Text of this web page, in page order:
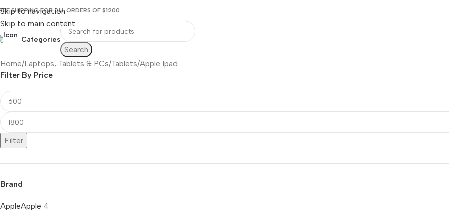
Skip to navigation
Skip to main content
SHIPPING FOR ALL ORDERS OF $1200
Categories
Search
Home Laptops, Tablets & PCs Tablets Apple Ipad
Filter By Price
Filter
Brand
AppleApple 4